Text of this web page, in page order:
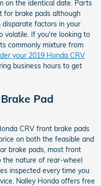
on the identical date. Parts
for brake pads although
disparate factors in your
volatile. If you're looking to
commonly mixture from
your 2019 Honda CRV
business hours to get
Pad
CRV front brake pads
on both the feasible and
brake pads, most front
the nature of rear-wheel
inspected every time you
Nalley Honda offers free